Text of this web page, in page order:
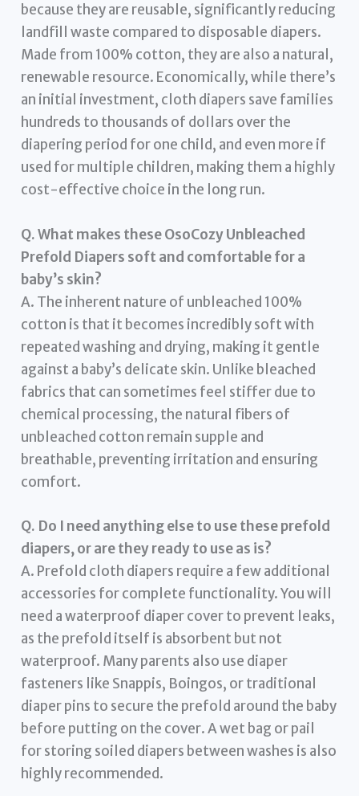
because they are reusable, significantly reducing
landfill waste compared to disposable diapers.
Made from 100% cotton, they are also a natural,
renewable resource. Economically, while there’s
an initial investment, cloth diapers save families
hundreds to thousands of dollars over the
diapering period for one child, and even more if
used for multiple children, making them a highly
cost-effective choice in the long run.
Q. What makes these OsoCozy Unbleached
Prefold Diapers soft and comfortable for a
baby’s skin?
A. The inherent nature of unbleached 100%
cotton is that it becomes incredibly soft with
repeated washing and drying, making it gentle
against a baby’s delicate skin. Unlike bleached
fabrics that can sometimes feel stiffer due to
chemical processing, the natural fibers of
unbleached cotton remain supple and
breathable, preventing irritation and ensuring
comfort.
Q. Do I need anything else to use these prefold
diapers, or are they ready to use as is?
A. Prefold cloth diapers require a few additional
accessories for complete functionality. You will
need a waterproof diaper cover to prevent leaks,
as the prefold itself is absorbent but not
waterproof. Many parents also use diaper
fasteners like Snappis, Boingos, or traditional
diaper pins to secure the prefold around the baby
before putting on the cover. A wet bag or pail
for storing soiled diapers between washes is also
highly recommended.